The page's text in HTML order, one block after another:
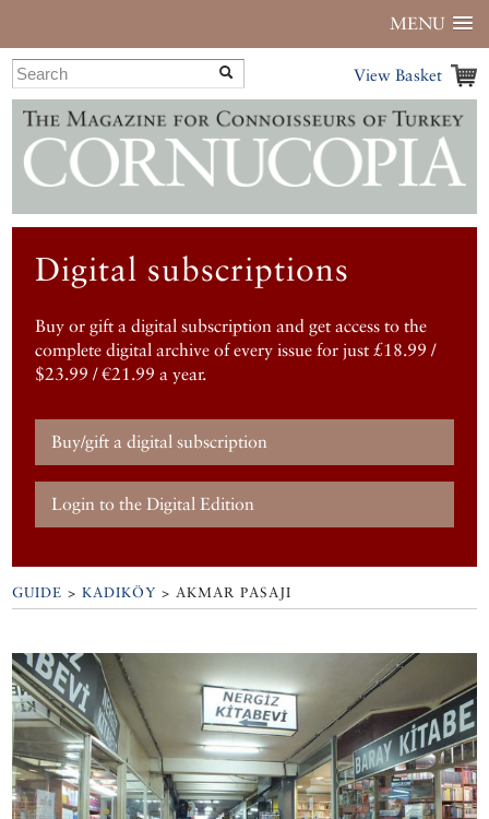
MENU
View Basket
Digital subscriptions
Buy or gift a digital subscription and get access to the
complete digital archive of every issue for just £18.99 /
$23.99 / €21.99 a year.
Buy/gift a digital subscription
Login to the Digital Edition
GUIDE >KADIKÖY >AKMAR PASAJI